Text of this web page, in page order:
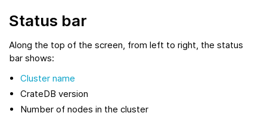
Status bar
Along the top of the screen, from left to right, the status
bar shows:
Cluster name
CrateDB version
Number of nodes in the cluster